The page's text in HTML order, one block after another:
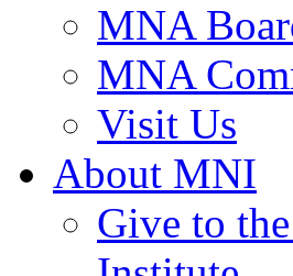
MNA
MNA
Visit Us
About MNI
Give to